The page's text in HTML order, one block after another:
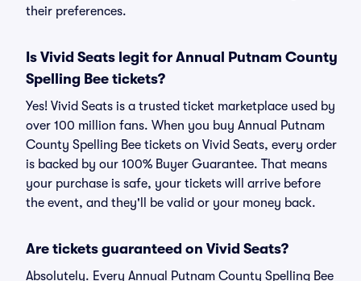
their preferences.
Is Vivid Seats legit for Annual Putnam County
Spelling Bee tickets?
Yes! Vivid Seats is a trusted ticket marketplace used by
over 100 million fans. When you buy Annual Putnam
County Spelling Bee tickets on Vivid Seats, every order
is backed by our 100% Buyer Guarantee. That means
your purchase is safe, your tickets will arrive before
the event, and they'll be valid or your money back.
Are tickets guaranteed on Vivid Seats?
Absolutely. Every Annual Putnam County Spelling Bee